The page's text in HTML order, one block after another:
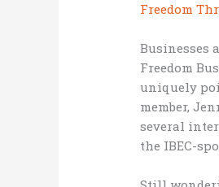
Freedom
Businesses
Freedom
uniquely
member,
several
the IBEC-